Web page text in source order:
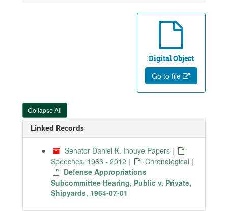
Digital Object
Go to file
Collapse All
Linked Records
Senator Daniel K. Inouye Papers |
Speeches, 1963 - 2012 | Chronological |
Defense Appropriations
Subcommittee Hearing, Public v. Private,
Shipyards, 1964-07-01